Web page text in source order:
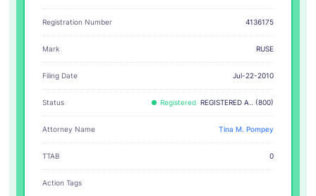
Registration Number 4136175
Mark RUSE
Filing Date Jul-22-2010
Status Registered REGISTERED A.. (800)
Attorney Name Tina M. Pompey
TTAB 0
Action Tags